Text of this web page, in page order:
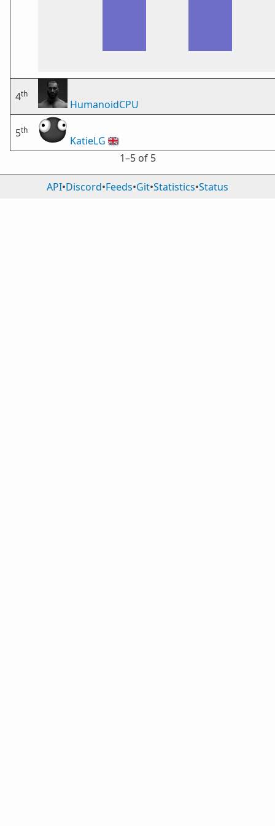
4th
HumanoidCPU
5th
KatieLG 🇬🇧
1⁠–5 of 5
API•Discord•Feeds•Git•Statistics•Status